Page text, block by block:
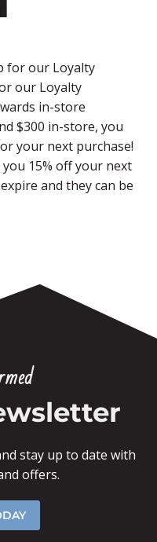
for our Loyalty
our Loyalty
in-store
$300 in-store, you
your next purchase!
15% off your next
and they can be
stay up to date with
offers.